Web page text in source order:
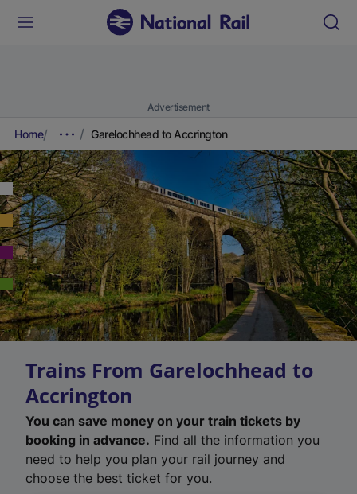
Advertisement
Home Garelochhead to Accrington
Trains From Garelochhead to
Accrington
You can save money on your train tickets by
booking in advance. Find all the information you
need to help you plan your rail journey and
choose the best ticket for you.